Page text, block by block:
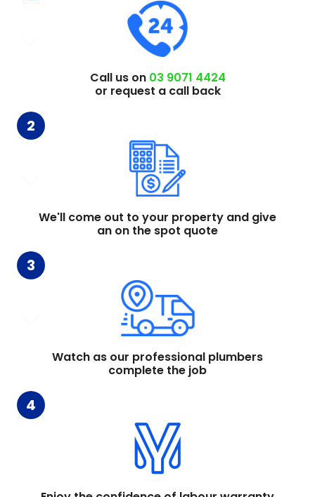
Call us on 03 9071 4424
or request a call back
We'll come out to your property and give
an on the spot quote
2
Watch as our professional plumbers
complete the job
3
4